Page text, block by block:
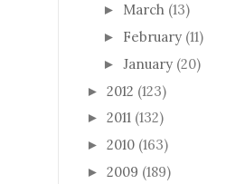
► March (13)
► February (11)
► January (20)
► 2012 (123)
► 2011 (132)
► 2010 (163)
► 2009 (189)